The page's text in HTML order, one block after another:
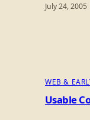
July 24, 2005
WEB &
Usable